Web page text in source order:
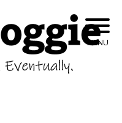
to content
MENU